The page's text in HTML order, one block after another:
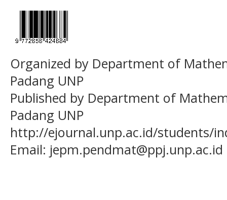
Organized by Department of
Padang UNP
Published by Department of
Padang UNP
http://ejournal.unp.ac.id/students/
Email: jepm.pendmat@ppj.unp.ac.id